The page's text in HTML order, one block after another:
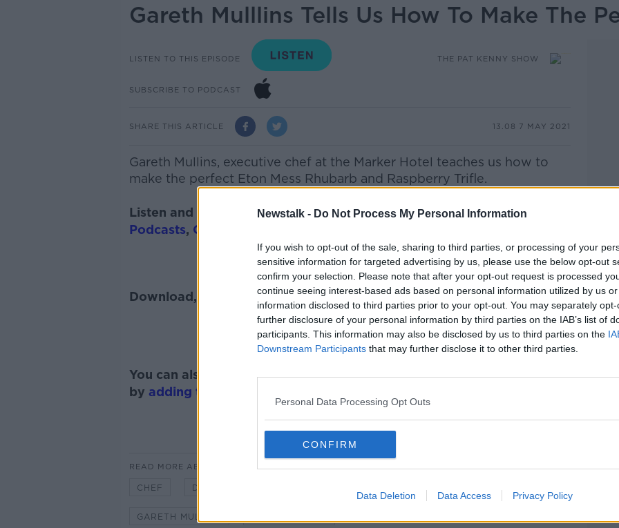
Newstalk - Do Not Process My Personal Information
If you wish to opt-out of the sale, sharing to third parties, or processing of your
sensitive information for targeted advertising by us, please use the below opt-out
confirm your selection. Please note that after your opt-out request is processed
continue seeing interest-based ads based on personal information utilized by us
information disclosed to third parties prior to your opt-out. You may separately
further disclosure of your personal information by third parties on the IAB’s list of
participants. This information may also be disclosed by us to third parties on the
Downstream Participants that may further disclose it to other third parties.
Personal Data Processing Opt Outs
CONFIRM
Data Deletion Data Access Privacy Policy
Gareth Mulllins Tells Us How To Make The
LISTEN TO THIS EPISODE THE PAT KENNY SHOW
SUBSCRIBE TO PODCAST
SHARE THIS ARTICLE 13.08 7 MAY 2021
Gareth Mullins, executive chef at the Marker Hotel teaches us how to
make the perfect Eton Mess Rhubarb and Raspberry Trifle.
Listen and subscribe toThe Pat Kenny ShowonApple
Podcasts, Google Podcasts
Download, listen and subscribe on the Newstalk App.
#AD
You can also listen to Newstalk live onnewstalk.comor on Alexa,
by adding the Newstalk skill
READ MORE ABOUT
CHEF DESSERT
GARETH MULLINS